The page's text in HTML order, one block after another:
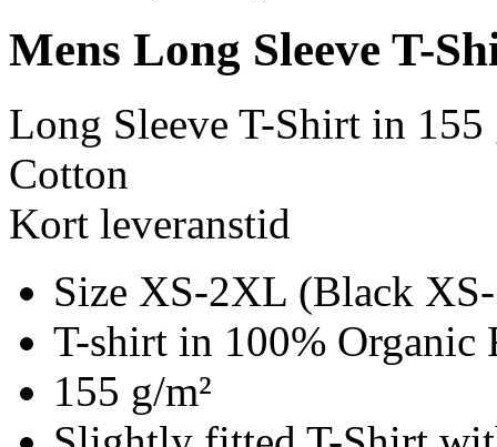
Mens Long Sleeve T-
Long Sleeve T-Shirt in
Cotton
Kort leveranstid
Size XS-2XL (Black
T-shirt in 100% Organic
155 g/m²